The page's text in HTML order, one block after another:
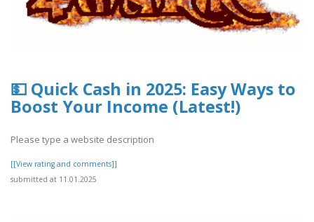
💵 Quick Cash in 2025: Easy Ways to
Boost Your Income (Latest!)
Please type a website description
[[View rating and comments]]
submitted at 11.01.2025